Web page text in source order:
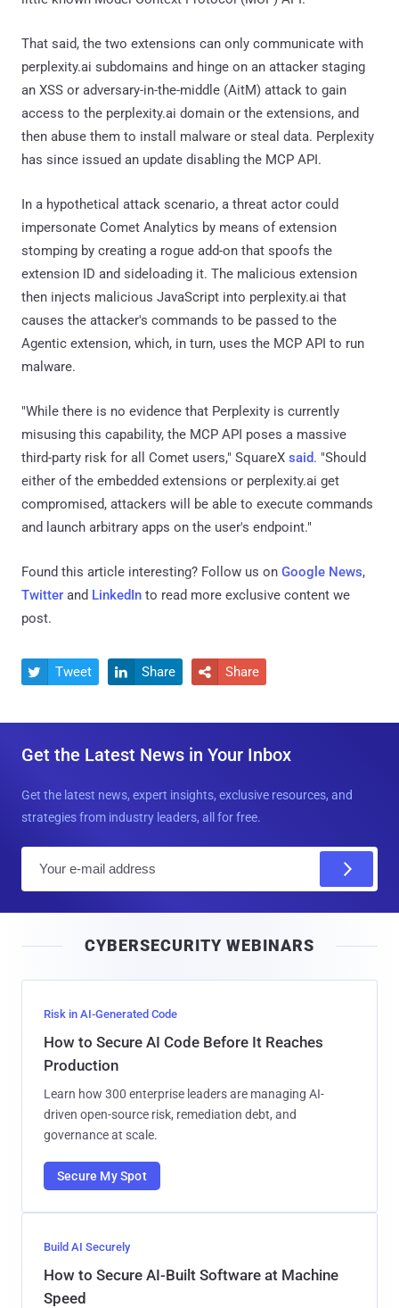
That said, the two extensions can only communicate with
perplexity.ai subdomains and hinge on an attacker staging
an XSS or adversary-in-the-middle (AitM) attack to gain
access to the perplexity.ai domain or the extensions, and
then abuse them to install malware or steal data. Perplexity
has since issued an update disabling the MCP API.
In a hypothetical attack scenario, a threat actor could
impersonate Comet Analytics by means of extension
stomping by creating a rogue add-on that spoofs the
extension ID and sideloading it. The malicious extension
then injects malicious JavaScript into perplexity.ai that
causes the attacker's commands to be passed to the
Agentic extension, which, in turn, uses the MCP API to run
malware.
"While there is no evidence that Perplexity is currently
misusing this capability, the MCP API poses a massive
third-party risk for all Comet users," SquareX said. "Should
either of the embedded extensions or perplexity.ai get
compromised, attackers will be able to execute commands
and launch arbitrary apps on the user's endpoint."
Found this article interesting? Follow us on Google News,
Twitter and LinkedIn to read more exclusive content we
post.
 Tweet  Share  Share
Get the Latest News in Your Inbox
Get the latest news, expert insights, exclusive resources, and
strategies from industry leaders, all for free.
l
CYBERSECURITY WEBINARS
Risk in AI-Generated Code
How to Secure AI Code Before It Reaches
Production
Learn how 300 enterprise leaders are managing AI-
driven open-source risk, remediation debt, and
governance at scale.
Secure My Spot
Build AI Securely
How to Secure AI-Built Software at Machine
Speed